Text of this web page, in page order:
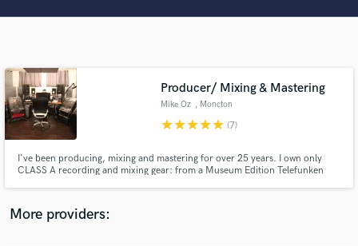
Producer/ Mixing & Mastering
Mike Oz , Moncton
starstarstarstarstar (7)
I've been producing, mixing and mastering for over 25 years. I own only
CLASS A recording and mixing gear: from a Museum Edition Telefunken
quality...fair prices!
More providers:
audio samples and verified reviews of top pros.